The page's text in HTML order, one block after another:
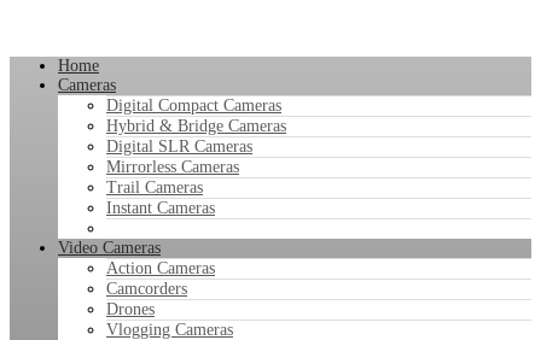
Home
Cameras
Digital Compact Cameras
Hybrid & Bridge Cameras
Digital SLR Cameras
Mirrorless Cameras
Trail Cameras
Instant Cameras
Video Cameras
Action Cameras
Camcorders
Drones
Vlogging Cameras